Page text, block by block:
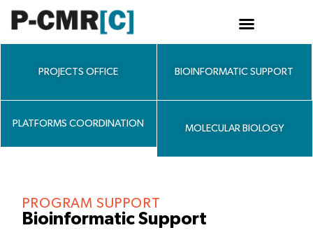
Skip
content
PROJECTS OFFICE BIOINFORMATIC SUPPORT
PLATFORMS COORDINATION MOLECULAR BIOLOGY
PROGRAM SUPPORT
Bioinformatic Support